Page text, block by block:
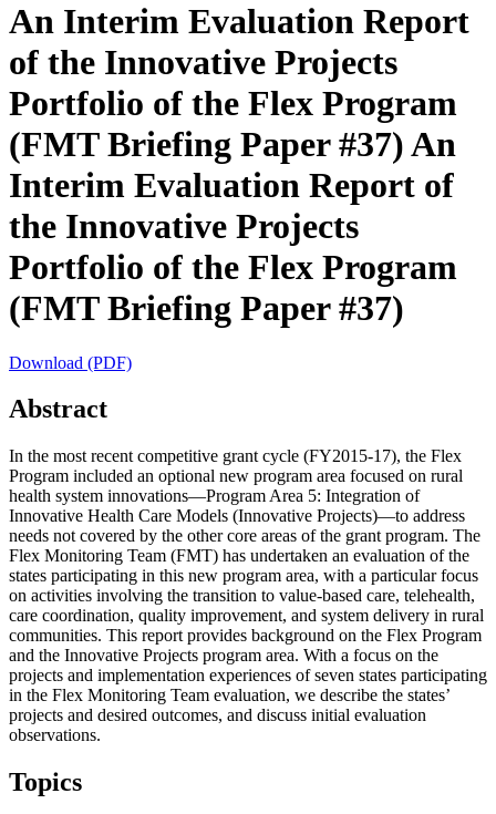
An Interim Evaluation Report
of the Innovative Projects
Portfolio of the Flex Program
(FMT Briefing Paper #37)An
Interim Evaluation Report of
the Innovative Projects
Portfolio of the Flex Program
(FMT Briefing Paper #37)
Download (PDF)
Abstract
In the most recent competitive grant cycle (FY2015-17), the Flex
Program included an optional new program area focused on rural
health system innovations—Program Area 5: Integration of
Innovative Health Care Models (Innovative Projects)—to address
needs not covered by the other core areas of the grant program. The
Flex Monitoring Team (FMT) has undertaken an evaluation of the
states participating in this new program area, with a particular focus
on activities involving the transition to value-based care, telehealth,
care coordination, quality improvement, and system delivery in rural
communities. This report provides background on the Flex Program
and the Innovative Projects program area. With a focus on the
projects and implementation experiences of seven states participating
in the Flex Monitoring Team evaluation, we describe the states’
projects and desired outcomes, and discuss initial evaluation
observations.
Topics